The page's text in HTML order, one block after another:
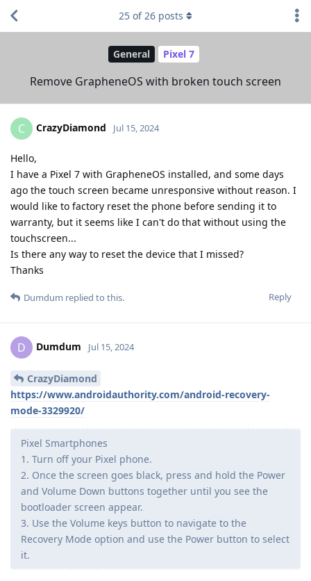
General Pixel 7
Remove GrapheneOS with broken touch screen
25 of26 posts
C CrazyDiamond Jul 15, 2024
Hello,
I have a Pixel 7 with GrapheneOS installed, and some days
ago the touch screen became unresponsive without reason. I
would like to factory reset the phone before sending it to
warranty, but it seems like I can't do that without using the
touchscreen...
Is there any way to reset the device that I missed?
Thanks
Reply
Dumdum replied to this.
D Dumdum Jul 15, 2024
CrazyDiamond
https://www.androidauthority.com/android-recovery-
mode-3329920/
Pixel Smartphones
1. Turn off your Pixel phone.
2. Once the screen goes black, press and hold the Power
and Volume Down buttons together until you see the
bootloader screen appear.
3. Use the Volume keys button to navigate to the
Recovery Mode option and use the Power button to select
it.